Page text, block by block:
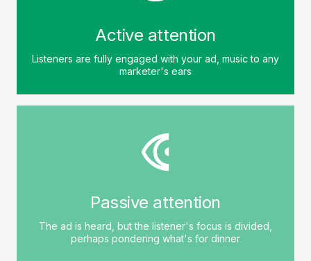
Active attention
Listeners are fully engaged with your ad, music to any
marketer's ears
Passive attention
The ad is heard, but the listener's focus is divided,
perhaps pondering what's for dinner